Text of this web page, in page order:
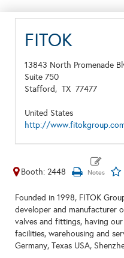
FITOK
13843 North Promenade
Suite 750
Stafford, TX 77477
United States
http://
Booth: 2448
Founded in 1998, FITOK
developer and manufacturer
valves and fittings, having
facilities, warehousing and
Germany, Texas USA,